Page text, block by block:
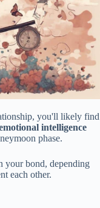
you'll likely find
intelligence
phase.
your bond, depending
each other.